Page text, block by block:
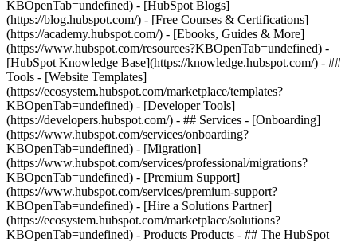
KBOpenTab=undefined) - [HubSpot Blogs]
(https://blog.hubspot.com/) - [Free Courses & Certifications]
(https://academy.hubspot.com/) - [Ebooks, Guides & More]
(https://www.hubspot.com/resources?KBOpenTab=undefined) -
[HubSpot Knowledge Base](https://knowledge.hubspot.com/) - ##
Tools - [Website Templates]
(https://ecosystem.hubspot.com/marketplace/templates?
KBOpenTab=undefined) - [Developer Tools]
(https://developers.hubspot.com/) - ## Services - [Onboarding]
(https://www.hubspot.com/services/onboarding?
KBOpenTab=undefined) - [Migration]
(https://www.hubspot.com/services/professional/migrations?
KBOpenTab=undefined) - [Premium Support]
(https://www.hubspot.com/services/premium-support?
KBOpenTab=undefined) - [Hire a Solutions Partner]
(https://ecosystem.hubspot.com/marketplace/solutions?
KBOpenTab=undefined) - Products Products - ## The HubSpot Customer Platform All of HubSpot's marketing, sales, and customer service software on one agentic platform. - [__Free HubSpot CRM__](https://www.hubspot.com/products/crm?KBOpenTab=undefined) - [__Overview of all products__](https://www.hubspot.com/products/get-started?KBOpenTab=undefined) - [![195140668528](https://www.hubspot.com/hubfs/assets/hubspot.com/global-navigation/2025/marketing-hub.svg) \ __Marketing Hub__ \ Marketing automation software](https://www.hubspot.com/products/marketing?KBOpenTab=undefined) - [![195146645596](https://www.hubspot.com/hubfs/assets/hubspot.com/global-navigation/2025/sales-hub.svg) \ __Sales Hub__ \ Sales software](https://www.hubspot.com/products/sales?KBOpenTab=undefined) - [![195140668527](https://www.hubspot.com/hubfs/assets/hubspot.com/global-navigation/2025/service-hub.svg) \ __Service Hub__ \ Customer service software](https://www.hubspot.com/products/service?KBOpenTab=undefined) - [![195140649745](https://www.hubspot.com/hubfs/assets/hubspot.com/global-navigation/2025/content-hub.svg) \ __Content Hub__ \ Content marketing software](https://www.hubspot.com/products/content?KBOpenTab=undefined) - [![195289608884](https://www.hubspot.com/hubfs/assets/hubspot.com/global-navigation/2025/data-hub.svg) \ __Data Hub__ \ Data management software](https://www.hubspot.com/products/data?KBOpenTab=undefined) - [![195140609672](https://www.hubspot.com/hubfs/assets/hubspot.com/global-navigation/2025/commerce-hub.svg) \ __Revenue Hub__ \ CPQ, billing, and payments software](https://www.hubspot.com/products/revenue?KBOpenTab=undefined) - [![195146050660](https://www.hubspot.com/hubfs/assets/hubspot.com/global-navigation/2025/smart-crm.svg) \ __Smart CRM__ \ AI-powered, flexible CRM software](https://www.hubspot.com/products/crm/ai-crm?KBOpenTab=undefined) - [![ProductIcons_AgentHub_Icon_Orange](https://www.hubspot.com/hubfs/assets/webteam-cms-portal/images/breeze/ProductIcons_AgentHub_Icon_Orange.svg) \ __Agent Hub__ \ Your central home for building and managing AI agents across the platform](https://www.hubspot.com/products/artificial-intelligence?KBOpenTab=undefined) - [![195140649746](https://www.hubspot.com/hubfs/assets/hubspot.com/global-navigation/2025/small-business.svg) \ __Small Business Bundle__ \ The Starter edition of each product, built for startups and small businesses](https://www.hubspot.com/products/crm/starter?KBOpenTab=undefined) - [![210646671655](https://www.hubspot.com/hubfs/assets/hubspot.com/global-navigation/2025/aeo.svg) \ __AEO (Beta)__ \ Answer engine optimization tools that track and improve your brand's visibility in AI results](https://www.hubspot.com/products/aeo?KBOpenTab=undefined) - [![195140649747](https://www.hubspot.com/hubfs/assets/hubspot.com/global-navigation/2025/app-marketplace.svg) \ __HubSpot Marketplace__ \ Connect your favorite apps to HubSpot](https://ecosystem.hubspot.com/marketplace/apps?KBOpenTab=undefined) - Solutions Solutions - By Use Case - ## Marketing - [Generate leads](https://www.hubspot.com/use-case/generate-leads?KBOpenTab=undefined) - [Automate marketing](https://www.hubspot.com/use-case/automate-marketing?KBOpenTab=undefined) - ## Sales - [Build pipeline](https://www.hubspot.com/use-case/build-sales-pipeline?KBOpenTab=undefined) - [Close deals](https://www.hubspot.com/use-case/close-more-deals?KBOpenTab=undefined) - ## Customer Service - [Scale support](https://www.hubspot.com/use-case/scale-customer-service-support?KBOpenTab=undefined) - [Drive retention](https://www.hubspot.com/use-case/drive-customer-satisfaction?KBOpenTab=undefined) - ## Content - [Create content](https://www.hubspot.com/use-case/create-content-for-customer-journey?KBOpenTab=undefined) - [Manage content](https://www.hubspot.com/use-case/manage-content?KBOpenTab=undefined) - ## Startups & Small Businesses - [Find and reach customers](https://www.hubspot.com/use-case/find-and-reach-customers?KBOpenTab=undefined) - [Grow sales and get paid](https://www.hubspot.com/use-case/grow-sales-and-get-paid-faster?KBOpenTab=undefined) - [Organize customer data](https://www.hubspot.com/use-case/understand-and-organize-customer-data?KBOpenTab=undefined) - ## Artificial Intelligence - [Resolve customer queries 24/7](https://www.hubspot.com/products/artificial-intelligence/ai-customer-service-agent?KBOpenTab=undefined) - [Automate sales prospecting](https://www.hubspot.com/products/sales/ai-prospecting-agent?KBOpenTab=undefined) - [Research customers faster](https://www.hubspot.com/products/artificial-intelligence/ai-data-agent?KBOpenTab=undefined) - By Team Size - ## By Team Size - ![195309752641](https://www.hubspot.com/hs-fs/hubfs/assets/hubspot.com/global-navigation/2025/Small%20Businesses%20%26%20Start%20ups.webp?width=1035&height=450&name=Small%20Businesses%20%26%20Start%20ups.webp) ### For Small Businesses & Startups HubSpot’s all-in-one Starter Customer Platform helps your growing startup or small business find and win customers from day one. [Learn more about HubSpot’s Starter Customer Platform](https://www.hubspot.com/products/crm/starter?KBOpenTab=undefined) - ![195309752642](https://www.hubspot.com/hs-fs/hubfs/assets/hubspot.com/global-navigation/2025/Enterprise.webp?width=1035&height=450&name=Enterprise.webp) ### For Enterprises With HubSpot’s integrated Enterprise Customer Platform, you don’t have to sacrifice power for ease of use. [Learn more about HubSpot’s Enterprise Customer Platform](https://www.hubspot.com/products/crm/enterprise?KBOpenTab=undefined) - Why HubSpot? - ## Why HubSpot? - ![195309752643](https://www.hubspot.com/hs-fs/hubfs/assets/hubspot.com/global-navigation/2025/Why%20Choose%20HubSpot.webp?width=1035&height=450&name=Why%20Choose%20HubSpot.webp) ### Why Choose HubSpot? After just one year, HubSpot customers acquire 129% more leads, close 36% more deals, and see a 37% improvement in ticket closure rates. [Learn more about why how HubSpot’s solution is different](https://www.hubspot.com/why-choose-hubspot?KBOpenTab=undefined) - ![195303448595](https://www.hubspot.com/hs-fs/hubfs/assets/hubspot.com/global-navigation/2025/Case%20Studies.webp?width=1035&height=450&name=Case%20Studies.webp) ### Case Studies Explore examples of companies like yours from all over the globe that use HubSpot to unite their teams, empower their businesses, and grow better. [See all case studies](https://www.hubspot.com/case-studies?KBOpenTab=undefined) - ![191228329371](https://www.hubspot.com/hs-fs/hubfs/spotlight_resized_518x225.png?width=518&height=225&name=spotlight_resized_518x225.png) ### Spotlight: Product Updates Learn about HubSpot’s featured product releases and announcements in this semi-annual product showcase. [Explore product updates](https://www.hubspot.com/spotlight?KBOpenTab=undefined) - [Pricing](https://www.hubspot.com/pricing/marketing?KBOpenTab=undefined) - Resources Resources - ## Featured Links - [Spotlight: Product Updates](https://www.hubspot.com/spotlight?KBOpenTab=undefined) - [What's New in HubSpot](https://www.hubspot.com/new?KBOpenTab=undefined) - [Why Choose HubSpot?](https://www.hubspot.com/why-choose-hubspot?KBOpenTab=undefined) - [Sustainability](https://www.hubspot.com/sustainability?KBOpenTab=undefined) - ## Community & Events - [UNBOUND Event](https://unbound.hubspot.com/) - [Webinars](https://www.hubspot.com/resources/webinar#resource-library-page-headers) - [HubSpot Community](https://community.hubspot.com/) - [HubSpot User Groups](https://www.hubspot.com/hubspot-user-groups?KBOpenTab=undefined) - ## Partners - [Solutions Partner Program](https://www.hubspot.com/partners/solutions?KBOpenTab=undefined) - [Technology Partner Program](https://www.hubspot.com/partners/app?KBOpenTab=undefined) - [Affiliate Partner Program](https://www.hubspot.com/partners/affiliates?KBOpenTab=undefined) - [Education Partner Program](https://academy.hubspot.com/education-partner-program?KBOpenTab=undefined) - [Startup Partner Program](https://www.hubspot.com/startups/partners?KBOpenTab=undefined) - ## Education - [The Loop Marketing Playbook](https://www.hubspot.com/loop-marketing?KBOpenTab=undefined) - [What Is Inbound Marketing?](https://www.hubspot.com/inbound-marketing?KBOpenTab=undefined) - [HubSpot Blogs](https://blog.hubspot.com/) - [Free Courses & Certifications](https://academy.hubspot.com/) - [Ebooks, Guides & More](https://www.hubspot.com/resources?KBOpenTab=undefined) - [HubSpot Knowledge Base](https://knowledge.hubspot.com/) - ## Tools - [Website Templates](https://ecosystem.hubspot.com/marketplace/templates?KBOpenTab=undefined) - [Developer Tools](https://developers.hubspot.com/) - ## Services - [Onboarding](https://www.hubspot.com/services/onboarding?KBOpenTab=undefined) - [Migration](https://www.hubspot.com/services/professional/migrations?KBOpenTab=undefined) - [Premium Support](https://www.hubspot.com/services/premium-support?KBOpenTab=undefined) - [Hire a Solutions Partner](https://ecosystem.hubspot.com/marketplace/solutions?KBOpenTab=undefined) - About About - [About Us](https://www.hubspot.com/our-story?KBOpenTab=u